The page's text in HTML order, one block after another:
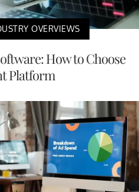
OVERVIEWS
How to Choose
Platform